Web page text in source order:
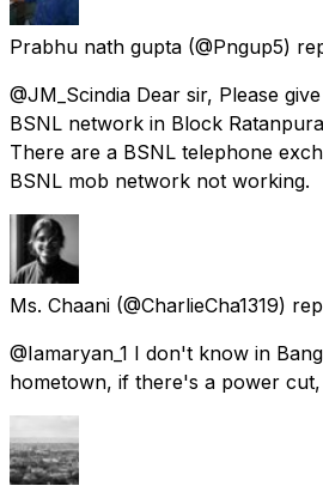
Prabhu nath gupta (@Pngup5)
@JM_Scindia Dear sir, Please
BSNL network in Block
There are a BSNL telephone
BSNL mob network not working.
Ms. Chaani (@CharlieCha1319)
@Iamaryan_1 I don't know in
hometown, if there's a power